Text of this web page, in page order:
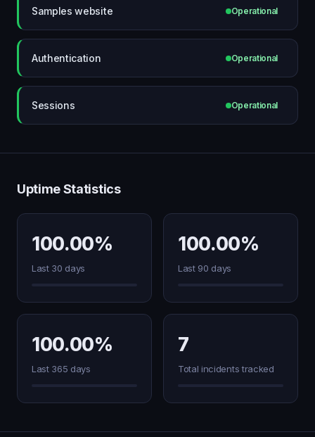
Samples website Operational
Authentication Operational
Sessions Operational
Uptime Statistics
100.00%
Last 30 days
100.00%
Last 90 days
100.00%
Last 365 days
7
Total incidents tracked